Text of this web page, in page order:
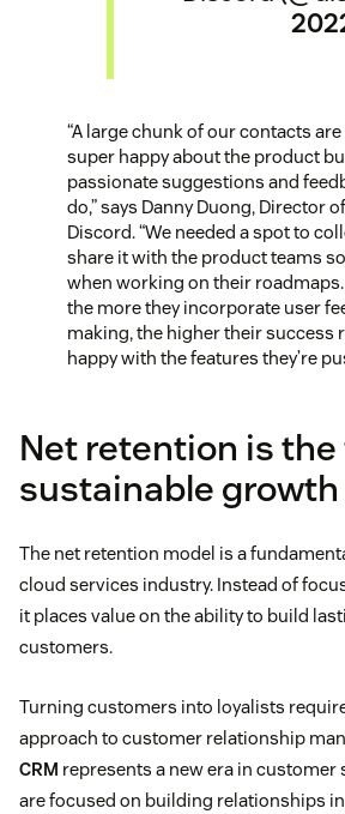
“A large chunk of our contacts
super happy about the product
passionate suggestions and
do,” says Danny Duong, Director
Discord. “We needed a spot to
share it with the product teams
when working on their
the more they incorporate user
making, the higher their success
happy with the features they’re
Net retention is
sustainable growth
The net retention model is a
cloud services industry. Instead of
it places value on the ability to build
customers.
Turning customers into loyalists
approach to customer relationship
CRM represents a new era in
are focused on building relationships